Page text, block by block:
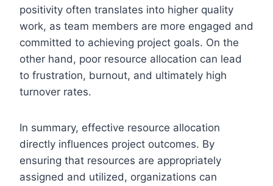
positivity often translates into higher quality
work, as team members are more engaged and
committed to achieving project goals. On the
other hand, poor resource allocation can lead
to frustration, burnout, and ultimately high
turnover rates.
In summary, effective resource allocation
directly influences project outcomes. By
ensuring that resources are appropriately
assigned and utilized, organizations can